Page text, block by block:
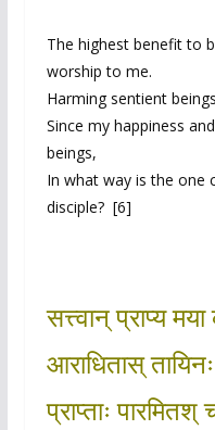
The highest benefit to
worship to me.
Harming sentient
Since my happiness
beings,
In what way is the one
disciple? [6]
सत्त्वान् प्राप्य
आराधितास् तायिनः
प्राप्ताः